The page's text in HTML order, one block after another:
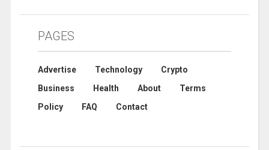
PAGES
Advertise Technology
Crypto
Business
Health About
Terms
Policy
FAQ Contact